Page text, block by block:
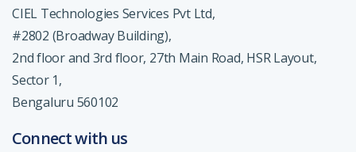
CIEL Technologies Services Pvt Ltd,
#2802 (Broadway Building),
2nd floor and 3rd floor, 27th Main Road, HSR Layout,
Sector 1,
Bengaluru 560102
Connect with us